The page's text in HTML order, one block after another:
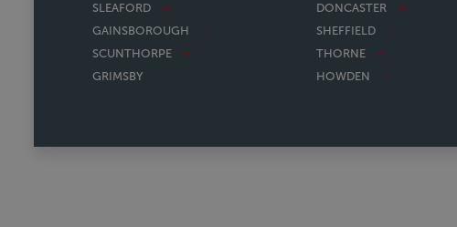
SLEAFORD
GAINSBOROUGH
SCUNTHORPE
GRIMSBY
DONCASTER
SHEFFIELD
THORNE
HOWDEN